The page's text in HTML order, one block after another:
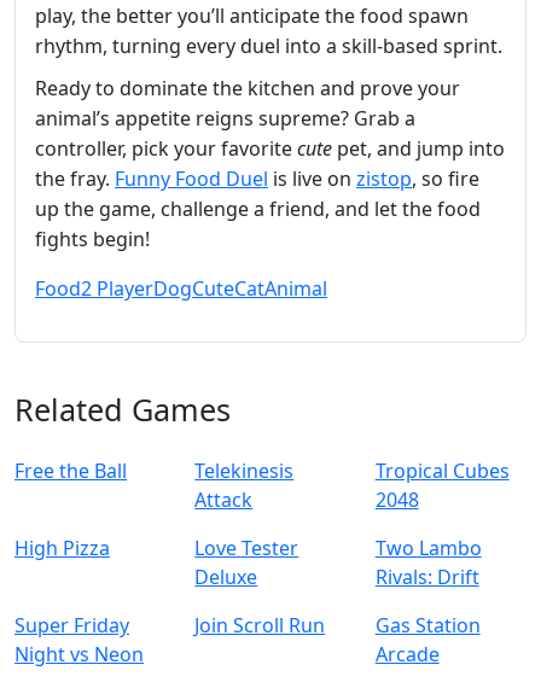
play, the better you’ll anticipate the food spawn
rhythm, turning every duel into a skill‑based sprint.
Ready to dominate the kitchen and prove your
animal’s appetite reigns supreme? Grab a
controller, pick your favoritecute pet, and jump into
the fray. Funny Food Duel is live on zistop, so fire
up the game, challenge a friend, and let the food
fights begin!
Food2 PlayerDogCuteCatAnimal
Related Games
Free the Ball
Telekinesis
Attack
Tropical Cubes
2048
High Pizza
Love Tester
Deluxe
Two Lambo
Rivals: Drift
Super Friday
Night vs Neon
Join Scroll Run
Gas Station
Arcade